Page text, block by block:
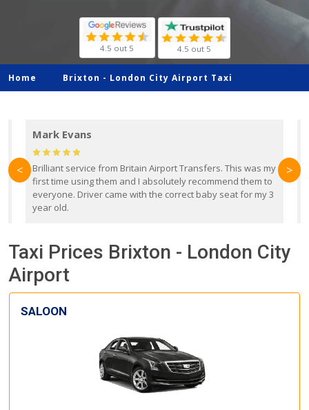
4.5 out 5 4.5 out 5
Home Brixton - London City Airport Taxi
Mark Evans
Brilliant service from Britain Airport Transfers. This was my
first time using them and I absolutely recommend them to
everyone. Driver came with the correct baby seat for my 3
year old.
< >
Taxi Prices Brixton - London City
Airport
SALOON